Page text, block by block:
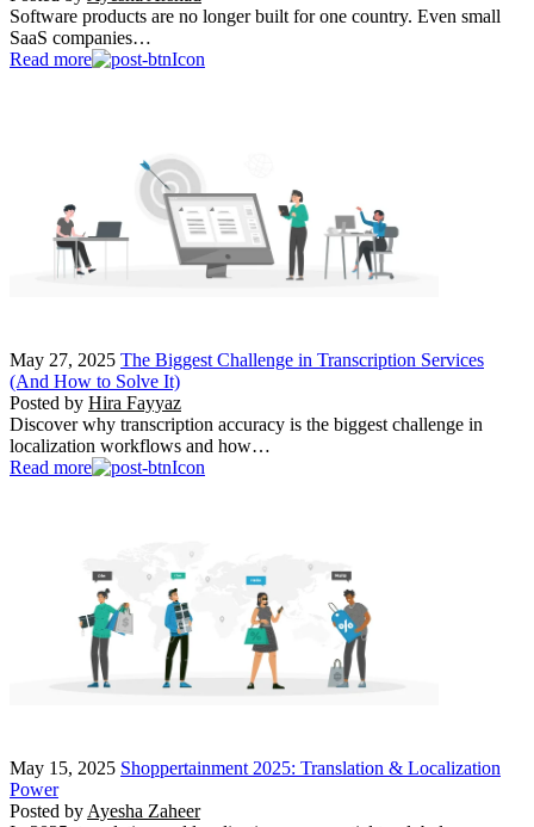
Software products are no longer built for one country. Even small
SaaS companies…
Read more
May 27, 2025 The Biggest Challenge in Transcription Services
(And How to Solve It)
Posted by Hira Fayyaz
Discover why transcription accuracy is the biggest challenge in
localization workflows and how…
Read more
May 15, 2025 Shoppertainment 2025: Translation & Localization
Power
Posted by Ayesha Zaheer